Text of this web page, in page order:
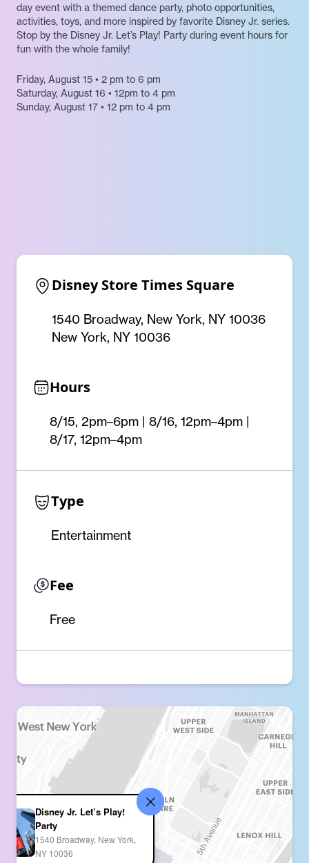
day event with a themed dance party, photo opportunities,
activities, toys, and more inspired by favorite Disney Jr. series.
Stop by the Disney Jr. Let’s Play! Party during event hours for
fun with the whole family!
Friday, August 15 • 2 pm to 6 pm
Saturday, August 16 • 12pm to 4 pm
Sunday, August 17 • 12 pm to 4 pm
Disney Store Times Square
1540 Broadway, New York, NY 10036
New York, NY 10036
Hours
8/15, 2pm–6pm | 8/16, 12pm–4pm |
8/17, 12pm–4pm
Type
Entertainment
Fee
Free
Disney Jr. Let’s Play!
Party
1540 Broadway, New York,
NY 10036